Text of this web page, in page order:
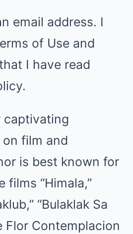
email address. I
of Use and
I have read
.
captivating
film and
is best known for
films “Himala,”
“Bulaklak Sa
Flor Contemplacion